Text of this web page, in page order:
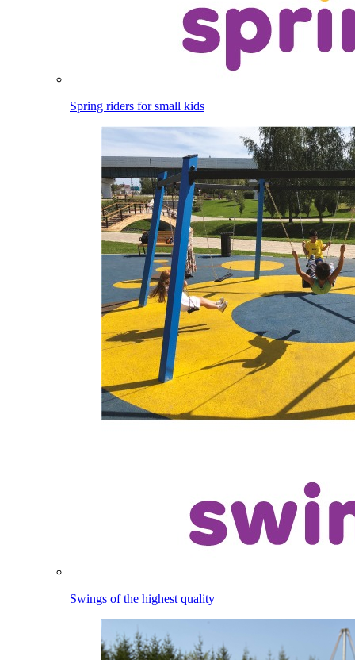
Spring riders for small kids
Swings of the highest quality